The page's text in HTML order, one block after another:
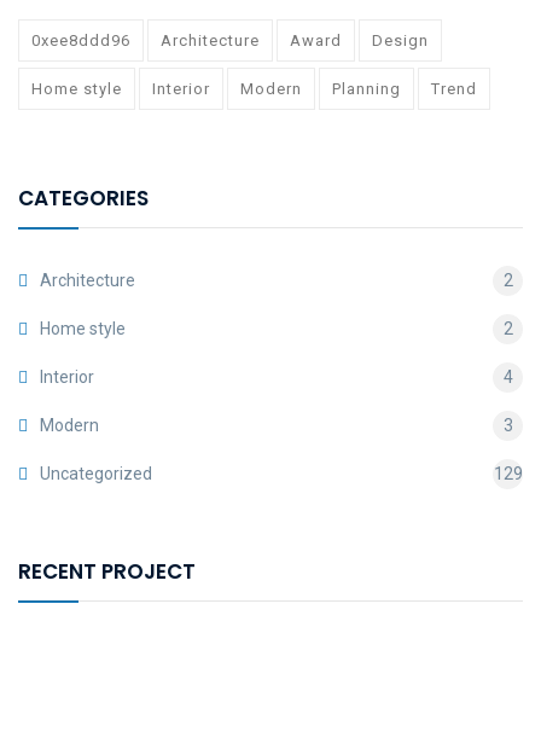
0xee8ddd96 Architecture Award Design
Home style Interior Modern Planning Trend
CATEGORIES
Architecture 2
Home style 2
Interior 4
Modern 3
Uncategorized 129
RECENT PROJECT